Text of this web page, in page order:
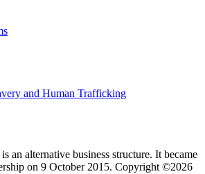
and Human Trafficking
an alternative business structure. It became
on 9 October 2015. Copyright ©2026